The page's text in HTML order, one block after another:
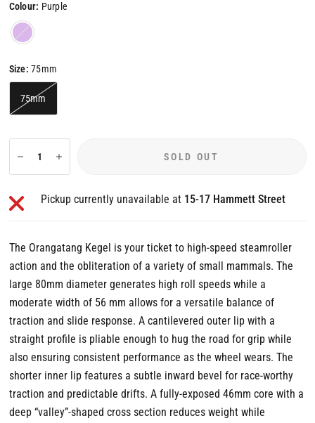
Colour: Purple
Purple
Size:75mm
75mm
SOLD OUT
Pickup currently unavailable at 15-17 Hammett Street
The Orangatang Kegel is your ticket to high-speed steamroller
action and the obliteration of a variety of small mammals. The
large 80mm diameter generates high roll speeds while a
moderate width of 56 mm allows for a versatile balance of
traction and slide response. A cantilevered outer lip with a
straight profile is pliable enough to hug the road for grip while
also ensuring consistent performance as the wheel wears. The
shorter inner lip features a subtle inward bevel for race-worthy
traction and predictable drifts. A fully-exposed 46mm core with a
deep “valley”-shaped cross section reduces weight while